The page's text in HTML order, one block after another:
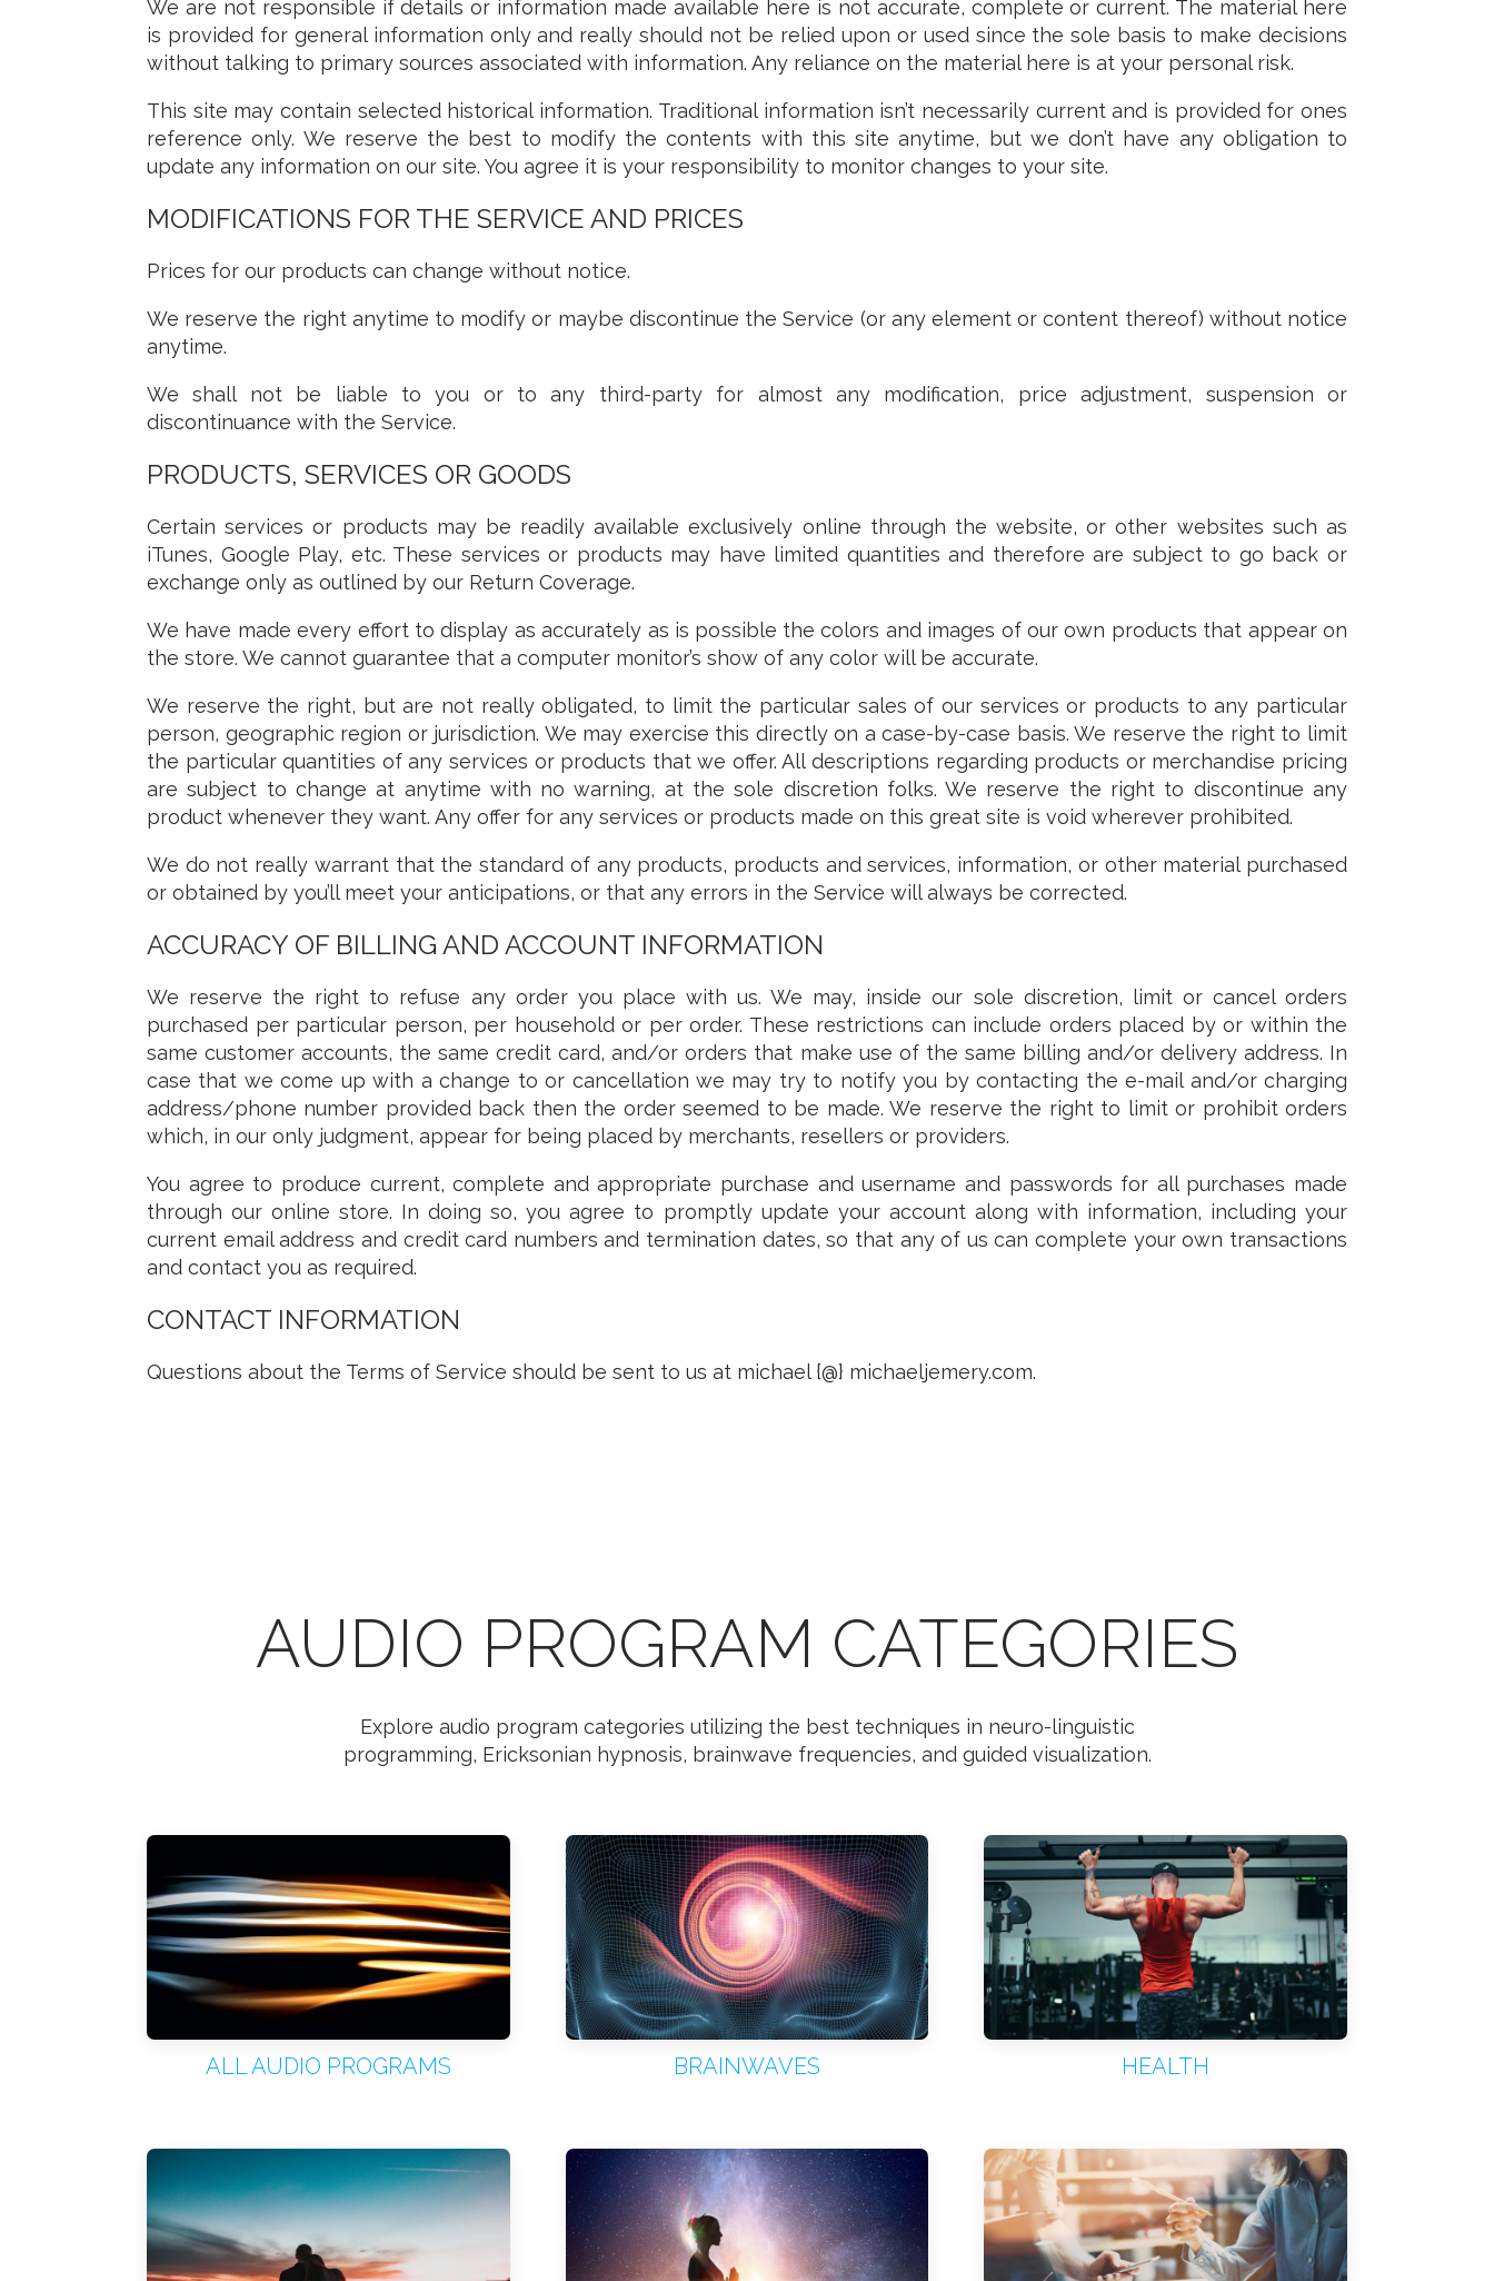
We are not responsible if details or information made available here is not accurate, complete or current. The material here
is provided for general information only and really should not be relied upon or used since the sole basis to make decisions
without talking to primary sources associated with information. Any reliance on the material here is at your personal risk.
This site may contain selected historical information. Traditional information isn’t necessarily current and is provided for ones
reference only. We reserve the best to modify the contents with this site anytime, but we don’t have any obligation to
update any information on our site. You agree it is your responsibility to monitor changes to your site.
MODIFICATIONS FOR THE SERVICE AND PRICES
Prices for our products can change without notice.
We reserve the right anytime to modify or maybe discontinue the Service (or any element or content thereof) without notice
anytime.
We shall not be liable to you or to any third-party for almost any modification, price adjustment, suspension or
discontinuance with the Service.
PRODUCTS, SERVICES OR GOODS
Certain services or products may be readily available exclusively online through the website, or other websites such as
iTunes, Google Play, etc. These services or products may have limited quantities and therefore are subject to go back or
exchange only as outlined by our Return Coverage.
We have made every effort to display as accurately as is possible the colors and images of our own products that appear on
the store. We cannot guarantee that a computer monitor’s show of any color will be accurate.
We reserve the right, but are not really obligated, to limit the particular sales of our services or products to any particular
person, geographic region or jurisdiction. We may exercise this directly on a case-by-case basis. We reserve the right to limit
the particular quantities of any services or products that we offer. All descriptions regarding products or merchandise pricing
are subject to change at anytime with no warning, at the sole discretion folks. We reserve the right to discontinue any
product whenever they want. Any offer for any services or products made on this great site is void wherever prohibited.
We do not really warrant that the standard of any products, products and services, information, or other material purchased
or obtained by you’ll meet your anticipations, or that any errors in the Service will always be corrected.
ACCURACY OF BILLING AND ACCOUNT INFORMATION
We reserve the right to refuse any order you place with us. We may, inside our sole discretion, limit or cancel orders
purchased per particular person, per household or per order. These restrictions can include orders placed by or within the
same customer accounts, the same credit card, and/or orders that make use of the same billing and/or delivery address. In
case that we come up with a change to or cancellation we may try to notify you by contacting the e-mail and/or charging
address/phone number provided back then the order seemed to be made. We reserve the right to limit or prohibit orders
which, in our only judgment, appear for being placed by merchants, resellers or providers.
You agree to produce current, complete and appropriate purchase and username and passwords for all purchases made
through our online store. In doing so, you agree to promptly update your account along with information, including your
current email address and credit card numbers and termination dates, so that any of us can complete your own transactions
and contact you as required.
CONTACT INFORMATION
Questions about the Terms of Service should be sent to us at michael {@} michaeljemery.com.
AUDIO PROGRAM CATEGORIES
Explore audio program categories utilizing the best techniques in neuro-linguistic
programming, Ericksonian hypnosis, brainwave frequencies, and guided visualization.
ALL AUDIO PROGRAMS BRAINWAVES HEALTH